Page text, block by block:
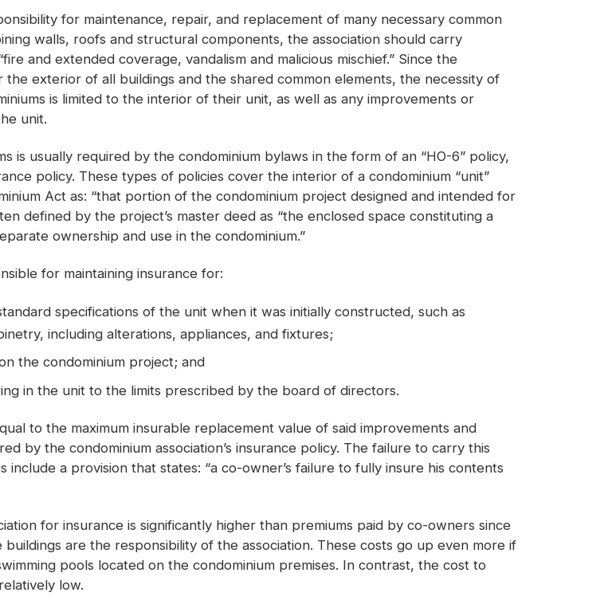
for maintenance, repair, and replacement of many necessary common
walls, roofs and structural components, the association should carry
and extended coverage, vandalism and malicious mischief.” Since the
exterior of all buildings and the shared common elements, the necessity of
is limited to the interior of their unit, as well as any improvements or
unit.
is usually required by the condominium bylaws in the form of an “HO-6” policy,
policy. These types of policies cover the interior of a condominium “unit”
Act as: “that portion of the condominium project designed and intended for
defined by the project’s master deed as “the enclosed space constituting a
ownership and use in the condominium.”
for maintaining insurance for:
specifications of the unit when it was initially constructed, such as
including alterations, appliances, and fixtures;
the condominium project; and
in the unit to the limits prescribed by the board of directors.
to the maximum insurable replacement value of said improvements and
by the condominium association’s insurance policy. The failure to carry this
a provision that states: “a co-owner’s failure to fully insure his contents
for insurance is significantly higher than premiums paid by co-owners since
are the responsibility of the association. These costs go up even more if
pools located on the condominium premises. In contrast, the cost to
low.